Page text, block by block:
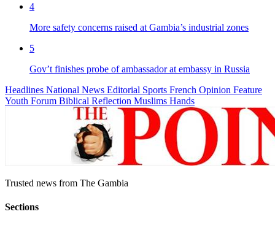
4
More safety concerns raised at Gambia’s industrial zones
5
Gov’t finishes probe of ambassador at embassy in Russia
Headlines National News Editorial Sports French Opinion Feature
Youth Forum Biblical Reflection Muslims Hands
Trusted news from The Gambia
Sections